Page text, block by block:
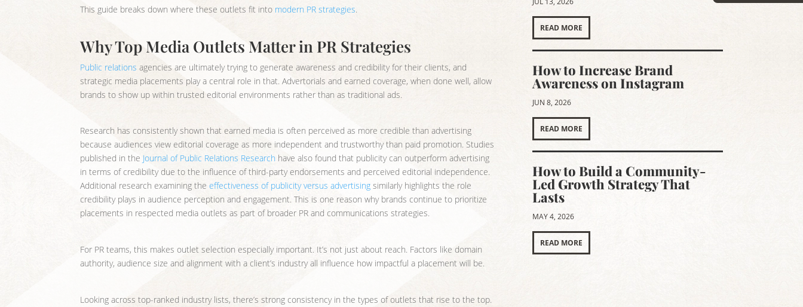
This guide breaks down where these outlets fit into modern PR strategies.
Why Top Media Outlets Matter in PR Strategies
Public relations agencies are ultimately trying to generate awareness and credibility for their clients, and
strategic media placements play a central role in that. Advertorials and earned coverage, when done well, allow
brands to show up within trusted editorial environments rather than as traditional ads.
Research has consistently shown that earned media is often perceived as more credible than advertising
because audiences view editorial coverage as more independent and trustworthy than paid promotion. Studies
published in the Journal of Public Relations Research have also found that publicity can outperform advertising
in terms of credibility due to the influence of third-party endorsements and perceived editorial independence.
Additional research examining theeffectiveness of publicity versus advertising similarly highlights the role
credibility plays in audience perception and engagement. This is one reason why brands continue to prioritize
placements in respected media outlets as part of broader PR and communications strategies.
For PR teams, this makes outlet selection especially important. It’s not just about reach. Factors like domain
authority, audience size and alignment with a client’s industry all influence how impactful a placement will be.
Looking across top-ranked industry lists, there’s strong consistency in the types of outlets that rise to the top.
READ MORE
How to Increase Brand
Awareness on Instagram
JUN 8, 2026
READ MORE
How to Build a Community-
Led Growth Strategy That
Lasts
MAY 4, 2026
READ MORE